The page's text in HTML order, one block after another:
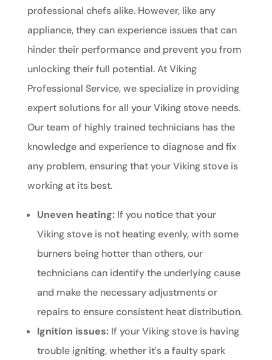
professional chefs alike. However, like any
appliance, they can experience issues that can
hinder their performance and prevent you from
unlocking their full potential. At Viking
Professional Service, we specialize in providing
expert solutions for all your Viking stove needs.
Our team of highly trained technicians has the
knowledge and experience to diagnose and fix
any problem, ensuring that your Viking stove is
working at its best.
Uneven heating:If you notice that your
Viking stove is not heating evenly, with some
burners being hotter than others, our
technicians can identify the underlying cause
and make the necessary adjustments or
repairs to ensure consistent heat distribution.
Ignition issues:If your Viking stove is having
trouble igniting, whether it's a faulty spark